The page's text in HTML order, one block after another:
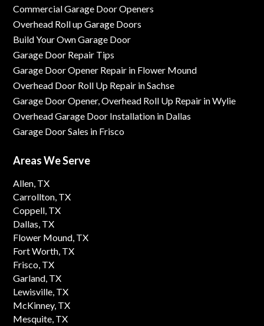
Commercial Garage Door Openers
Overhead Roll up Garage Doors
Build Your Own Garage Door
Garage Door Repair Tips
Garage Door Opener Repair in Flower Mound
Overhead Door Roll Up Repair in Sachse
Garage Door Opener, Overhead Roll Up Repair in Wylie
Overhead Garage Door Installation in Dallas
Garage Door Sales in Frisco
Areas We Serve
Allen, TX
Carrollton, TX
Coppell, TX
Dallas, TX
Flower Mound, TX
Fort Worth, TX
Frisco, TX
Garland, TX
Lewisville, TX
McKinney, TX
Mesquite, TX